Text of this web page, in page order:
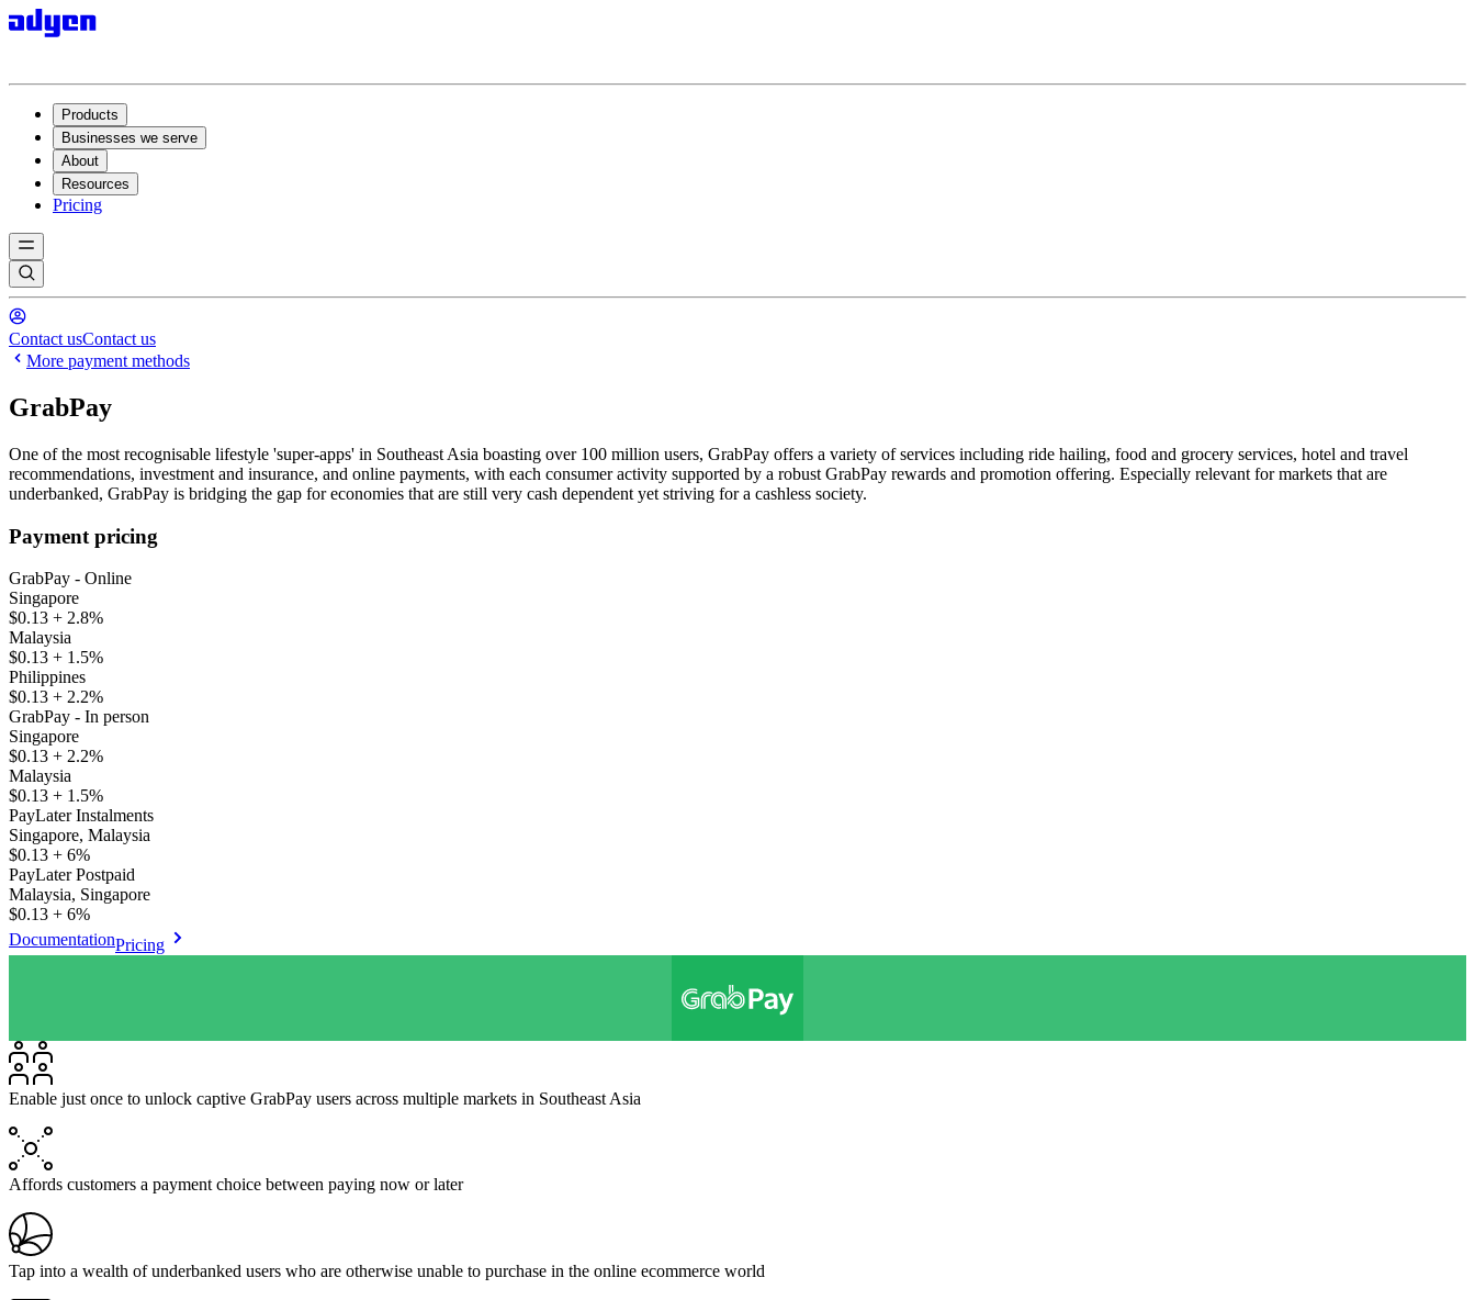
Products
Businesses we serve
About
Resources
Pricing
Contact usContact us
More payment methods
GrabPay
One of the most recognisable lifestyle 'super-apps' in Southeast Asia boasting over 100 million users, GrabPay offers a variety of services including ride hailing, food and grocery services, hotel and travel
recommendations, investment and insurance, and online payments, with each consumer activity supported by a robust GrabPay rewards and promotion offering. Especially relevant for markets that are
underbanked, GrabPay is bridging the gap for economies that are still very cash dependent yet striving for a cashless society.
Payment pricing
GrabPay - Online
Singapore
$0.13 + 2.8%
Malaysia
$0.13 + 1.5%
Philippines
$0.13 + 2.2%
GrabPay - In person
Singapore
$0.13 + 2.2%
Malaysia
$0.13 + 1.5%
PayLater Instalments
Singapore, Malaysia
$0.13 + 6%
PayLater Postpaid
Malaysia, Singapore
$0.13 + 6%
DocumentationPricing
Enable just once to unlock captive GrabPay users across multiple markets in Southeast Asia
Affords customers a payment choice between paying now or later
Tap into a wealth of underbanked users who are otherwise unable to purchase in the online ecommerce world